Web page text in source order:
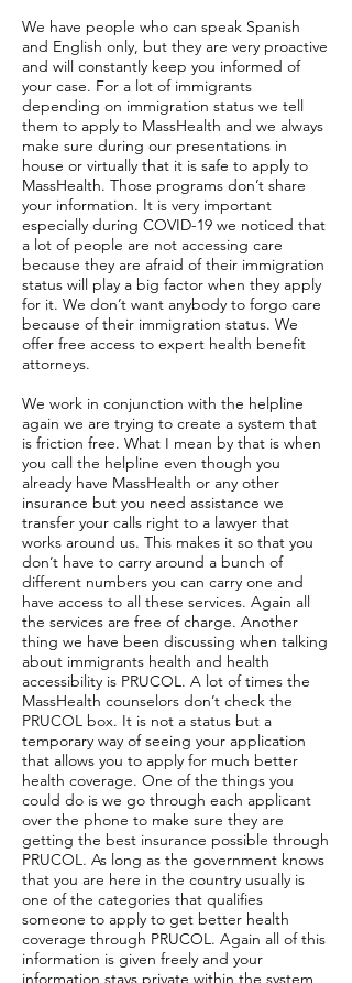
We have people who can speak Spanish
and English only, but they are very proactive
and will constantly keep you informed of
your case. For a lot of immigrants
depending on immigration status we tell
them to apply to MassHealth and we always
make sure during our presentations in
house or virtually that it is safe to apply to
MassHealth. Those programs don’t share
your information. It is very important
especially during COVID-19 we noticed that
a lot of people are not accessing care
because they are afraid of their immigration
status will play a big factor when they apply
for it. We don’t want anybody to forgo care
because of their immigration status. We
offer free access to expert health benefit
attorneys.
We work in conjunction with the helpline
again we are trying to create a system that
is friction free. What I mean by that is when
you call the helpline even though you
already have MassHealth or any other
insurance but you need assistance we
transfer your calls right to a lawyer that
works around us. This makes it so that you
don’t have to carry around a bunch of
different numbers you can carry one and
have access to all these services. Again all
the services are free of charge. Another
thing we have been discussing when talking
about immigrants health and health
accessibility is PRUCOL. A lot of times the
MassHealth counselors don’t check the
PRUCOL box. It is not a status but a
temporary way of seeing your application
that allows you to apply for much better
health coverage. One of the things you
could do is we go through each applicant
over the phone to make sure they are
getting the best insurance possible through
PRUCOL. As long as the government knows
that you are here in the country usually is
one of the categories that qualifies
someone to apply to get better health
coverage through PRUCOL. Again all of this
information is given freely and your
information stays private within the system